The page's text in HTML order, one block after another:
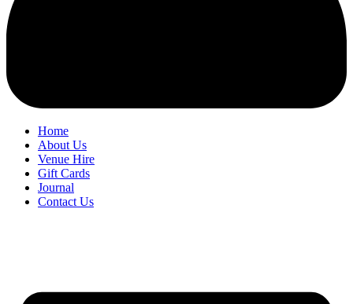
Home
About Us
Venue Hire
Gift Cards
Journal
Contact Us